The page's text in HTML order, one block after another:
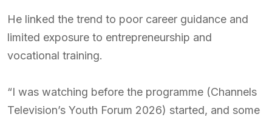
He linked the trend to poor career guidance and
limited exposure to entrepreneurship and
vocational training.
“I was watching before the programme (Channels
Television’s Youth Forum 2026) started, and some